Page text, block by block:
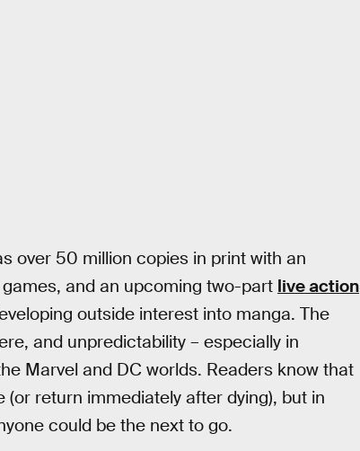
over 50 million copies in print with an
and an upcoming two-part live action
outside interest into manga. The
and unpredictability – especially in
Marvel and DC worlds. Readers know that
return immediately after dying), but in
could be the next to go.